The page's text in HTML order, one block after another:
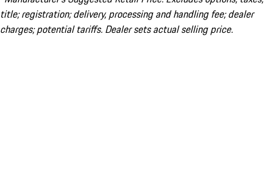
title; registration; delivery, processing and handling fee; dealer
charges; potential tariffs. Dealer sets actual selling price.